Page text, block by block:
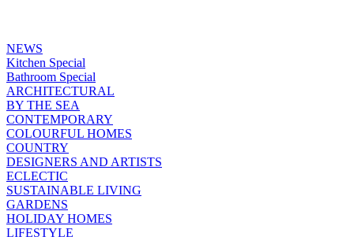
NEWS
Kitchen Special
Bathroom Special
ARCHITECTURAL
BY THE SEA
CONTEMPORARY
COLOURFUL HOMES
COUNTRY
DESIGNERS AND ARTISTS
ECLECTIC
SUSTAINABLE LIVING
GARDENS
HOLIDAY HOMES
LIFESTYLE